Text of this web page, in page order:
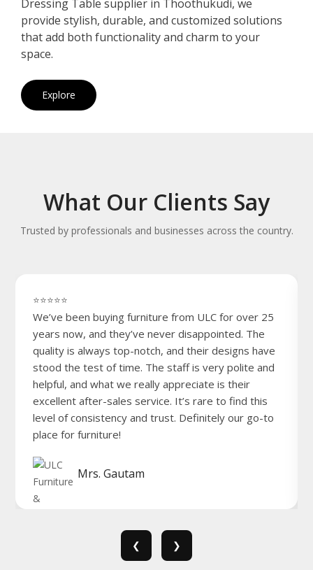
Dressing Table supplier in Thoothukudi, we
provide stylish, durable, and customized solutions
that add both functionality and charm to your
space.
Explore
What Our Clients Say
Trusted by professionals and businesses across the country.
⭐⭐⭐⭐⭐
We’ve been buying furniture from ULC for over 25
years now, and they’ve never disappointed. The
quality is always top-notch, and their designs have
stood the test of time. The staff is very polite and
helpful, and what we really appreciate is their
excellent after-sales service. It’s rare to find this
level of consistency and trust. Definitely our go-to
place for furniture!
Mrs. Gautam
❮ ❯